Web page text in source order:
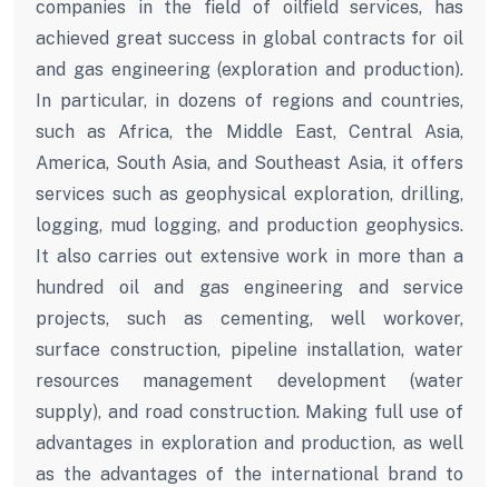
companies in the field of oilfield services, has
achieved great success in global contracts for oil
and gas engineering (exploration and production).
In particular, in dozens of regions and countries,
such as Africa, the Middle East, Central Asia,
America, South Asia, and Southeast Asia, it offers
services such as geophysical exploration, drilling,
logging, mud logging, and production geophysics.
It also carries out extensive work in more than a
hundred oil and gas engineering and service
projects, such as cementing, well workover,
surface construction, pipeline installation, water
resources management development (water
supply), and road construction. Making full use of
advantages in exploration and production, as well
as the advantages of the international brand to